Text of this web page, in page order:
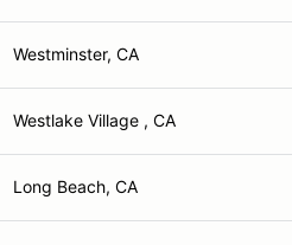
Westminster, CA
Westlake Village , CA
Long Beach, CA